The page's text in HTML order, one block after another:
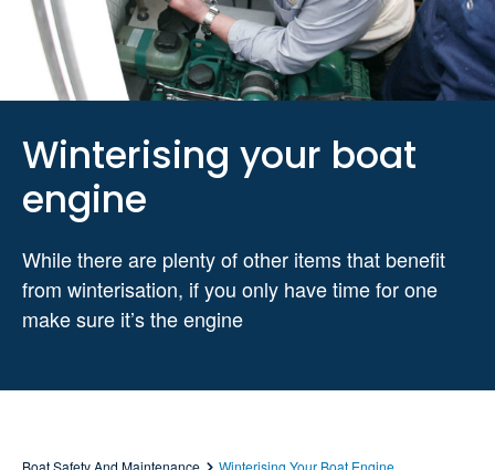
Winterising your boat
engine
While there are plenty of other items that benefit
from winterisation, if you only have time for one
make sure it’s the engine
Boat Safety And Maintenance Winterising Your Boat Engine